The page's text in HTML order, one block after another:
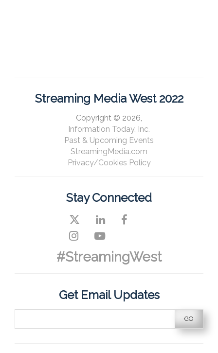
Streaming Media West 2022
Copyright © 2026,
Information Today, Inc.
Past & Upcoming Events
StreamingMedia.com
Privacy/Cookies Policy
Stay Connected
#StreamingWest
Get Email Updates